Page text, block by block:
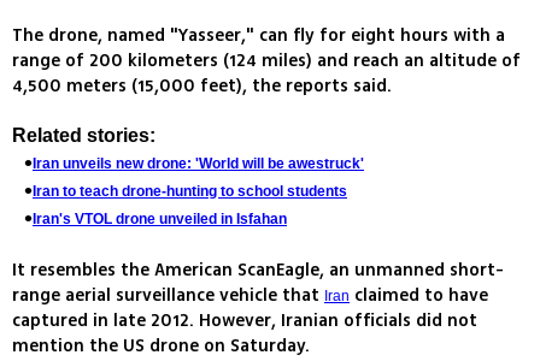
The drone, named "Yasseer," can fly for eight hours with a
range of 200 kilometers (124 miles) and reach an altitude of
4,500 meters (15,000 feet), the reports said.
Related stories:
Iran unveils new drone: 'World will be awestruck'
Iran to teach drone-hunting to school students
Iran's VTOL drone unveiled in Isfahan
It resembles the American ScanEagle, an unmanned short-
range aerial surveillance vehicle that Iran claimed to have
captured in late 2012. However, Iranian officials did not
mention the US drone on Saturday.